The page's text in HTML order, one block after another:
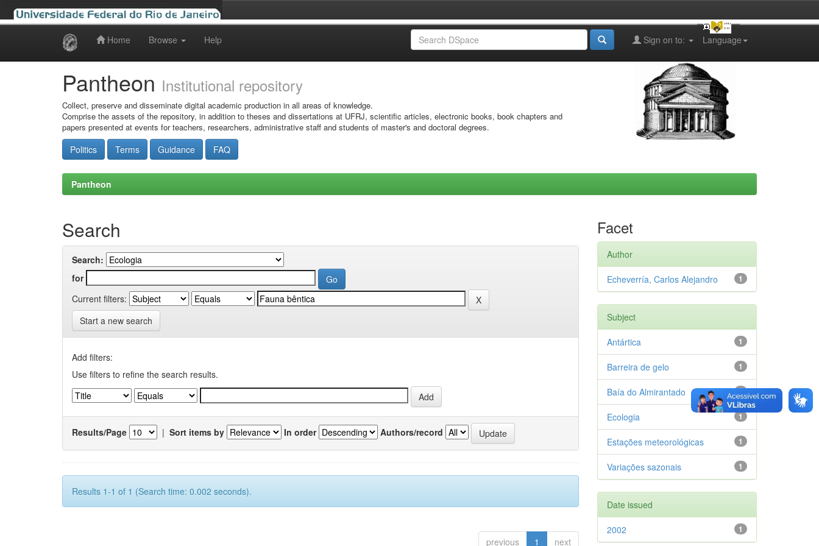
Home Browse Help Language
Sign on to:
Pantheon Institutional repository
Collect, preserve and disseminate digital academic production in all areas of knowledge.
Comprise the assets of the repository, in addition to theses and dissertations at UFRJ, scientific articles, electronic books, book chapters and
papers presented at events for teachers, researchers, administrative staff and students of master's and doctoral degrees.
Politics Terms Guidance FAQ
Pantheon
Search
Search:
for
Current filters:
Start a new search
Add filters:
Use filters to refine the search results.
Results/Page | Sort items by In order Authors/record
Results 1-1 of 1 (Search time: 0.002 seconds).
previous 1 next
Facet
Author
1
Echeverría, Carlos Alejandro
Subject
1
Antártica
1
Barreira de gelo
1
Baía do Almirantado
1
Ecologia
1
Estações meteorológicas
1
Variações sazonais
Date issued
1
2002